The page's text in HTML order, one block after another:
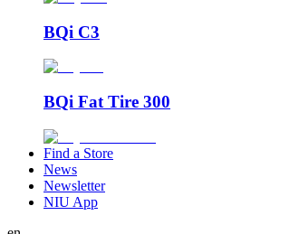
BQi C3
BQi Fat Tire 300
Find a Store
News
Newsletter
NIU App